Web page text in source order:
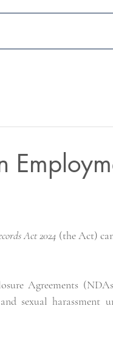
Act 2024 (the Act)
Agreements
sexual harassment